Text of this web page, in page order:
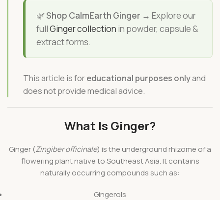
🌿Shop CalmEarth Ginger → Explore our
fullGinger collection in powder, capsule &
extract forms.
This article is foreducational purposes onlyand
does not provide medical advice.
What Is Ginger?
Ginger (Zingiber officinale) is the underground rhizome of a
flowering plant native to Southeast Asia. It contains
naturally occurring compounds such as:
Gingerols